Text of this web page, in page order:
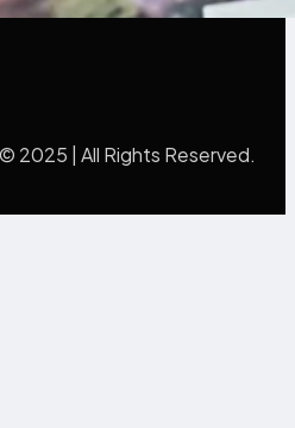
2025 | All Rights Reserved.